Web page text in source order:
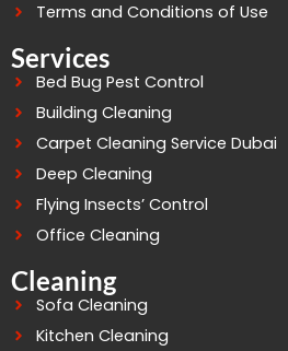
Terms and Conditions of Use
Services
Bed Bug Pest Control
Building Cleaning
Carpet Cleaning Service Dubai
Deep Cleaning
Flying Insects’ Control
Office Cleaning
Cleaning
Sofa Cleaning
Kitchen Cleaning